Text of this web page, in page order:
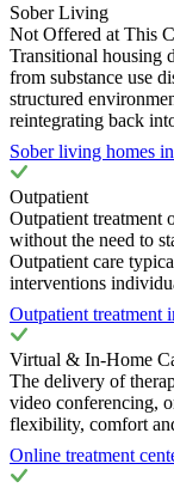
Sober Living
Not Offered at This
Transitional housing
from substance use
structured
reintegrating back
Sober living homes
Outpatient
Outpatient treatment
without the need to
Outpatient care
interventions
Outpatient treatment
Virtual & In-Home
The delivery of
video conferencing,
flexibility, comfort
Online treatment